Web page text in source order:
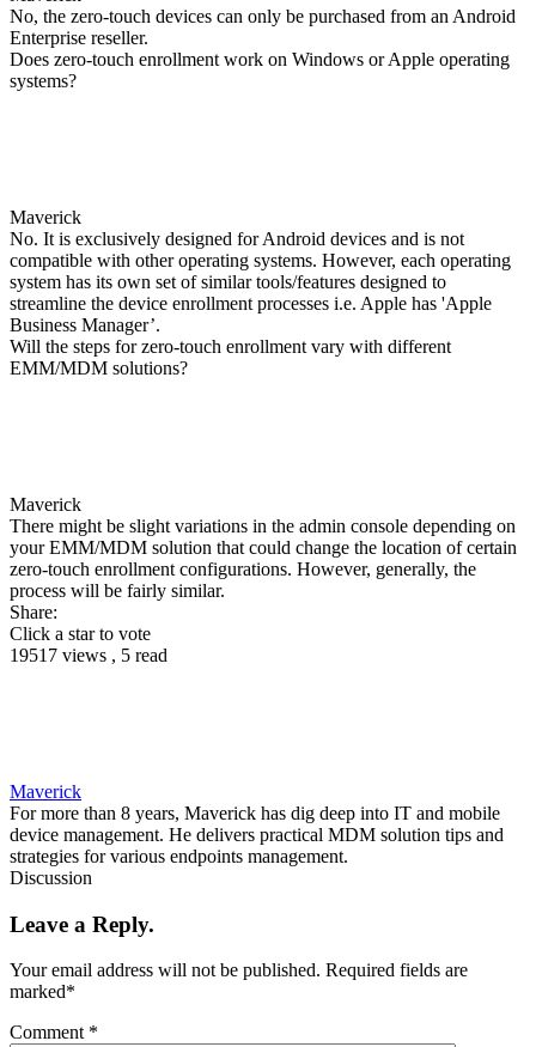
No, the zero-touch devices can only be purchased from an Android
Enterprise reseller.
Does zero-touch enrollment work on Windows or Apple operating
systems?
Maverick
No. It is exclusively designed for Android devices and is not
compatible with other operating systems. However, each operating
system has its own set of similar tools/features designed to
streamline the device enrollment processes i.e. Apple has 'Apple
Business Manager’.
Will the steps for zero-touch enrollment vary with different
EMM/MDM solutions?
Maverick
There might be slight variations in the admin console depending on
your EMM/MDM solution that could change the location of certain
zero-touch enrollment configurations. However, generally, the
process will be fairly similar.
Share:
Click a star to vote
19517 views , 5 read
Maverick
For more than 8 years, Maverick has dig deep into IT and mobile
device management. He delivers practical MDM solution tips and
strategies for various endpoints management.
Discussion
Leave a Reply.
Your email address will not be published. Required fields are
marked*
Comment *